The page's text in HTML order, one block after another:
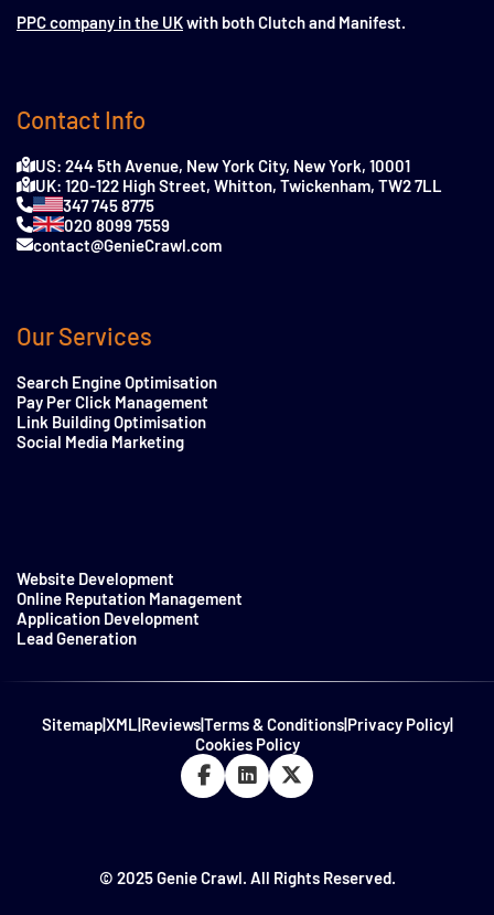
PPC company in the UKwith both Clutch and Manifest.
Contact Info
US: 244 5th Avenue, New York City, New York, 10001
UK: 120-122 High Street, Whitton, Twickenham, TW2 7LL
347 745 8775
020 8099 7559
contact@GenieCrawl.com
Our Services
Search Engine Optimisation
Pay Per Click Management
Link Building Optimisation
Social Media Marketing
Website Development
Online Reputation Management
Application Development
Lead Generation
Sitemap|XML|Reviews|Terms & Conditions|Privacy Policy|
Cookies Policy
© 2025 Genie Crawl. All Rights Reserved.